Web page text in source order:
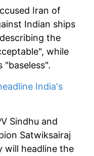
Iran of
Indian ships
the
while
"baseless".
India's
Sindhu and
Satwiksairaj
will headline the